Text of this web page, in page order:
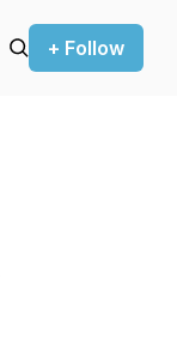
+ Follow